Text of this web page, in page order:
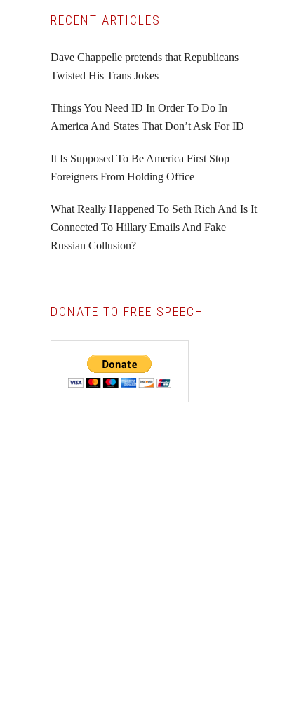
Primary
Sidebar
RECENT ARTICLES
Dave Chappelle pretends that Republicans
Twisted His Trans Jokes
Things You Need ID In Order To Do In
America And States That Don’t Ask For ID
It Is Supposed To Be America First Stop
Foreigners From Holding Office
What Really Happened To Seth Rich And Is It
Connected To Hillary Emails And Fake
Russian Collusion?
DONATE TO FREE SPEECH